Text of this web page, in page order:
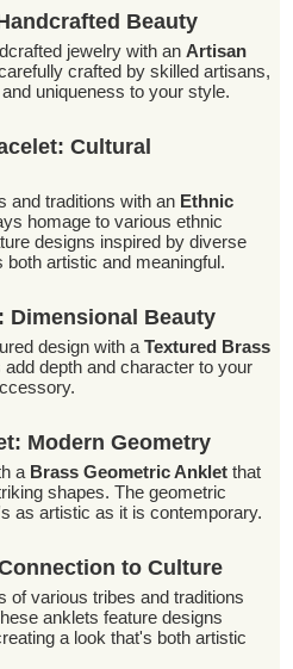
Beauty
jewelry with anArtisan
crafted by skilled artisans,
uniqueness to your style.
Cultural
and traditions with an Ethnic
homage to various ethnic
designs inspired by diverse
artistic and meaningful.
Dimensional Beauty
design with aTextured Brass
depth and character to your
Modern Geometry
a Brass Geometric Anklet that
shapes. The geometric
as artistic as it is contemporary.
to Culture
of various tribes and traditions
anklets feature designs
a look that's both artistic